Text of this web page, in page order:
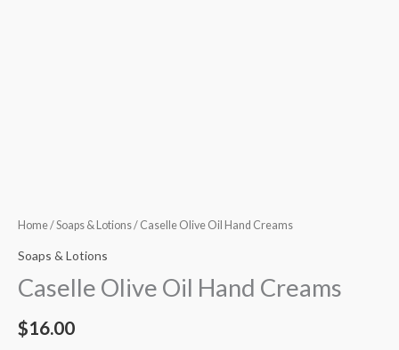
Home/Soaps & Lotions/ Caselle Olive Oil Hand Creams
Soaps & Lotions
Caselle Olive Oil Hand Creams
$16.00